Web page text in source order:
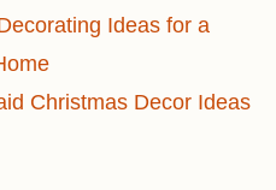
Ideas for a
Christmas Decor Ideas